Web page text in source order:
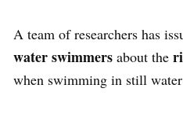
A team of researchers has
water swimmers about the
when swimming in still